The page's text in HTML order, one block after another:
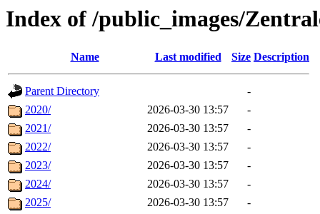
Index of /public_images/
Name Last modified Size Description
Parent Directory
-
2020/
2026-03-30 13:57
-
2021/
2026-03-30 13:57
-
2022/
2026-03-30 13:57
-
2023/
2026-03-30 13:57
-
2024/
2026-03-30 13:57
-
2025/
2026-03-30 13:57
-